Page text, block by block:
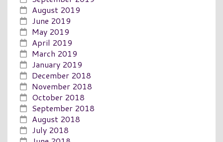
August 2019
June 2019
May 2019
April 2019
March 2019
January 2019
December 2018
November 2018
October 2018
September 2018
August 2018
July 2018